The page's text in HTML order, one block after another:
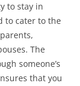
to stay in
to cater to the
The
someone’s
that you